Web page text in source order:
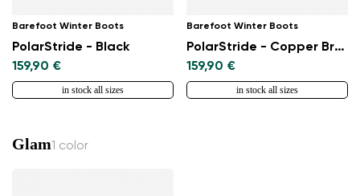
Barefoot Winter Boots
PolarStride - Black
159,90 €
in stock all sizes
Barefoot Winter Boots
PolarStride - Copper Brown
159,90 €
in stock all sizes
Glam1 color